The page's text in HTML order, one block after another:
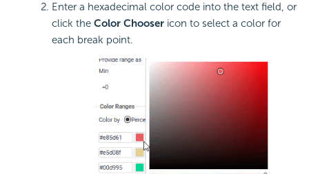
Enter a hexadecimal color code into the text field, or
click the Color Chooser icon to select a color for
each break point.